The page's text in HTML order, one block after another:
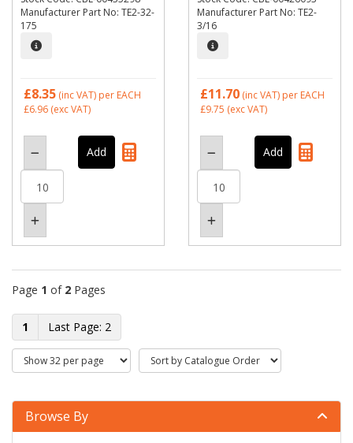
Manufacturer Part No: TE2-32-
175
£8.35 (inc VAT) per EACH
£6.96 (exc VAT)
Manufacturer Part No: TE2-
3/16
£11.70 (inc VAT) per EACH
£9.75 (exc VAT)
Page 1 of 2 Pages
1 2
Browse By